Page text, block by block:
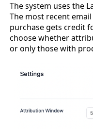
The system uses the
The most recent
purchase gets credit
choose whether
or only those with